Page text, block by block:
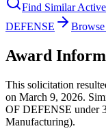
Find Similar
DEFENSE
Award
This solicitation
on March 9, 2026.
OF DEFENSE under
Manufacturing).